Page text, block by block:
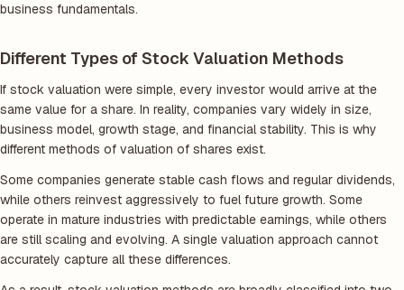
business fundamentals.
Different Types of Stock Valuation Methods
If stock valuation were simple, every investor would arrive at the
same value for a share. In reality, companies vary widely in size,
business model, growth stage, and financial stability. This is why
different methods of valuation of shares exist.
Some companies generate stable cash flows and regular dividends,
while others reinvest aggressively to fuel future growth. Some
operate in mature industries with predictable earnings, while others
are still scaling and evolving. A single valuation approach cannot
accurately capture all these differences.